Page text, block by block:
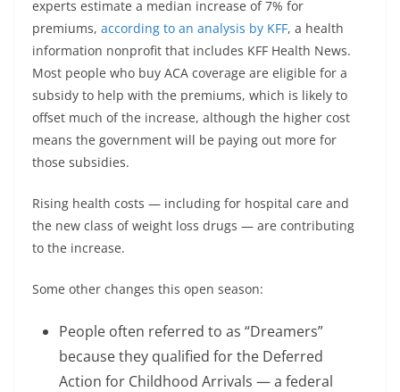
experts estimate a median increase of 7% for
premiums, according to an analysis by KFF, a health
information nonprofit that includes KFF Health News.
Most people who buy ACA coverage are eligible for a
subsidy to help with the premiums, which is likely to
offset much of the increase, although the higher cost
means the government will be paying out more for
those subsidies.
Rising health costs — including for hospital care and
the new class of weight loss drugs — are contributing
to the increase.
Some other changes this open season:
People often referred to as “Dreamers”
because they qualified for the Deferred
Action for Childhood Arrivals — a federal